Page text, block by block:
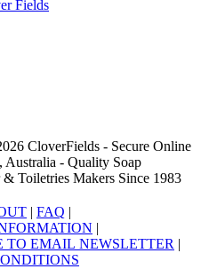
CloverFields - Secure Online
Australia - Quality Soap
Toiletries Makers Since 1983
| FAQ |
|
TO EMAIL NEWSLETTER |